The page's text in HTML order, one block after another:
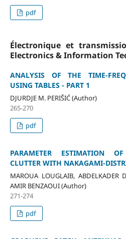
pdf
Électronique et
Electronics & Information
ANALYSIS OF THE TIME-
USING TABLES - PART 1
DJURDJE M. PERIŠIĆ (Author)
265-270
pdf
PARAMETER ESTIMATION
CLUTTER WITH NAKAGAMI-
MAROUA LOUGLAIB, ABDELKADER
AMIR BENZAOUI (Author)
271-274
pdf